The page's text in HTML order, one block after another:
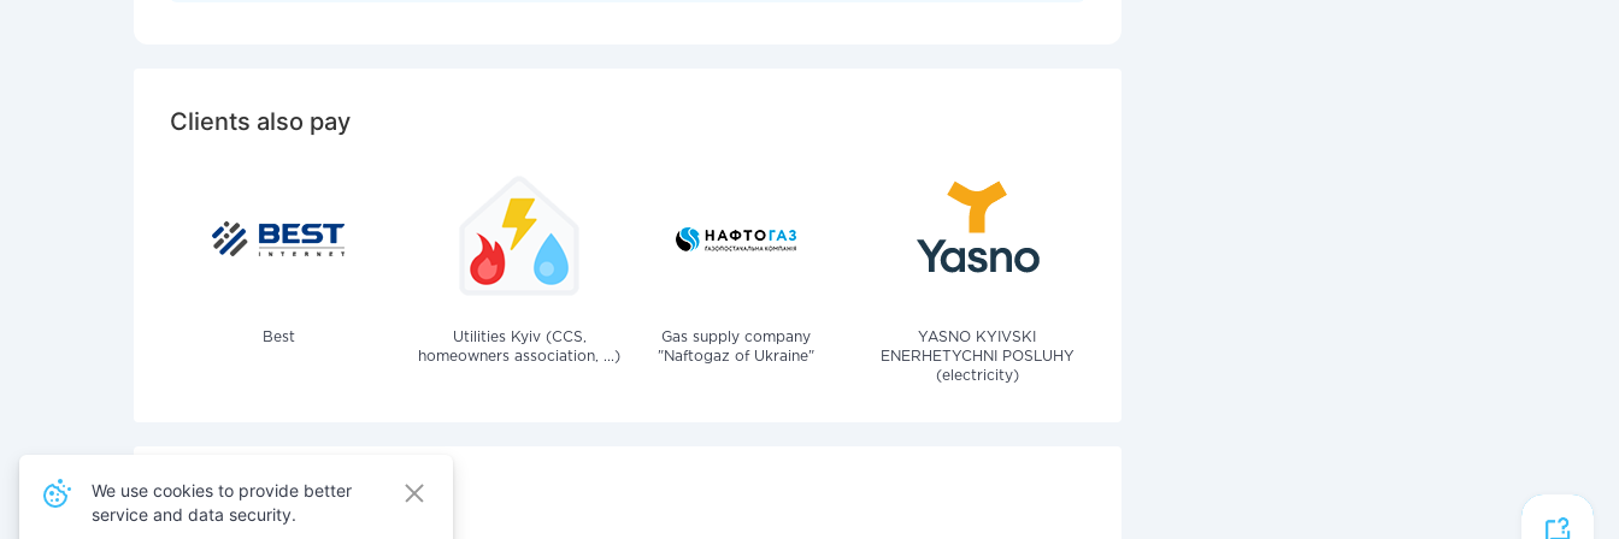
Clients also pay
Best
Utilities Kyiv (CCS,
homeowners association, ...)
Gas supply company
"Naftogaz of Ukraine"
YASNO KYIVSKI
ENERHETYCHNI POSLUHY
(electricity)
Also pay for services
We use cookies to provide better
service and data security.